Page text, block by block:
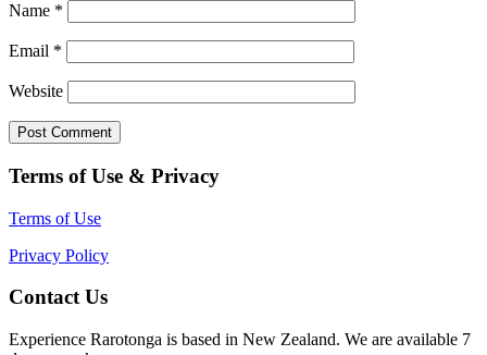
Name *
Email *
Website
Terms of Use & Privacy
Terms of Use
Privacy Policy
Contact Us
Experience Rarotonga is based in New Zealand. We are available 7